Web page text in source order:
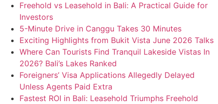
Freehold vs Leasehold in Bali: A Practical Guide for
Investors
5-Minute Drive in Canggu Takes 30 Minutes
Exciting Highlights from Bukit Vista June 2026 Talks
Where Can Tourists Find Tranquil Lakeside Vistas In
2026? Bali’s Lakes Ranked
Foreigners’ Visa Applications Allegedly Delayed
Unless Agents Paid Extra
Fastest ROI in Bali: Leasehold Triumphs Freehold